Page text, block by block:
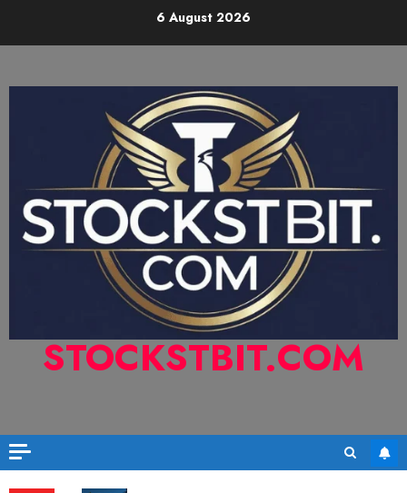
6 August 2026
STOCKSTBIT.COM